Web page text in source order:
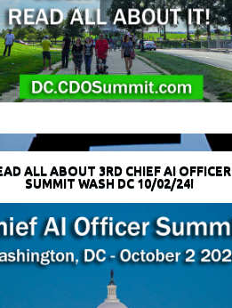
ALL ABOUT 3RD CHIEF AI OFFICER
SUMMIT WASH DC 10/02/24!